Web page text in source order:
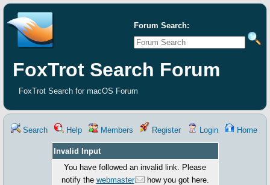
Forum Search:
FoxTrot Search Forum
FoxTrot Search for macOS Forum
Search Help Members Register Login Home
Invalid Input
You have followed an invalid link. Please
notify the webmaster how you got here.